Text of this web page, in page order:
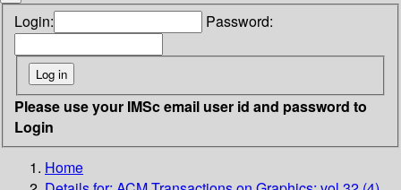
Login: Password:
Please use your IMSc email user id and password to
Login
Home